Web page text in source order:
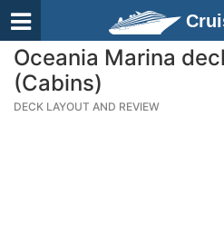
Oceania Marina
(Cabins)
DECK LAYOUT AND REVIEW